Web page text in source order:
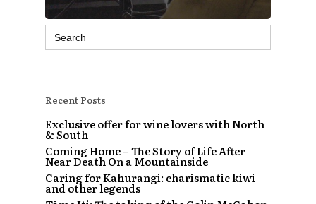
Search
for:
Recent Posts
Exclusive offer for wine lovers with North
& South
Coming Home – The Story of Life After
Near Death On a Mountainside
Caring for Kahurangi: charismatic kiwi
and other legends